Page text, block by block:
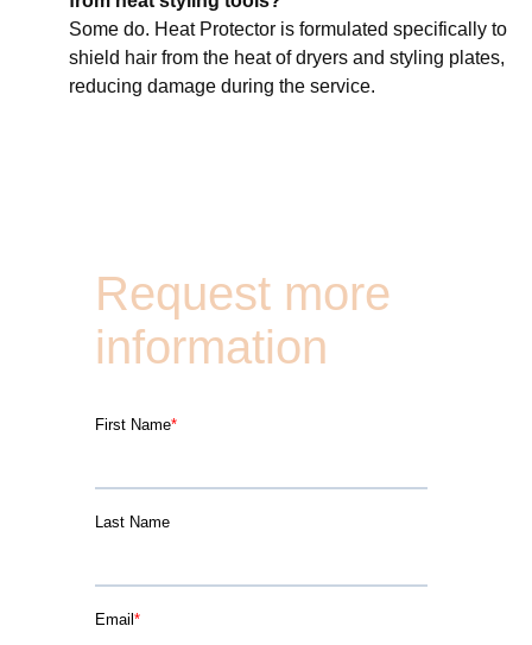
Some do. Heat Protector is formulated specifically to
shield hair from the heat of dryers and styling plates,
reducing damage during the service.